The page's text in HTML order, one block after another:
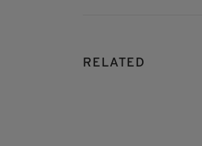
RELATED